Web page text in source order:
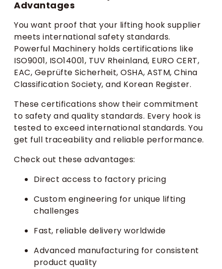
Advantages
You want proof that your lifting hook supplier
meets international safety standards.
Powerful Machinery holds certifications like
ISO9001, ISO14001, TUV Rheinland, EURO CERT,
EAC, Geprüfte Sicherheit, OSHA, ASTM, China
Classification Society, and Korean Register.
These certifications show their commitment
to safety and quality standards. Every hook is
tested to exceed international standards. You
get full traceability and reliable performance.
Check out these advantages:
Direct access to factory pricing
Custom engineering for unique lifting
challenges
Fast, reliable delivery worldwide
Advanced manufacturing for consistent
product quality